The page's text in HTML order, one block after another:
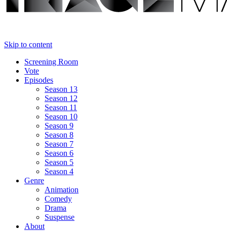
Skip to content
Screening Room
Vote
Episodes
Season 13
Season 12
Season 11
Season 10
Season 9
Season 8
Season 7
Season 6
Season 5
Season 4
Genre
Animation
Comedy
Drama
Suspense
About